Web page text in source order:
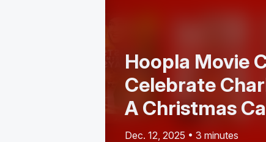
Hoopla Movie
Celebrate
A Christmas
Dec. 12, 2025 • 3 minutes